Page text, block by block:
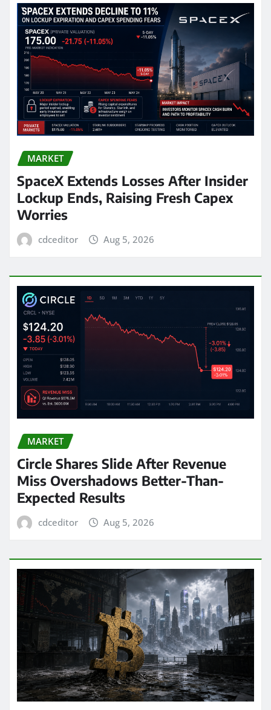
MARKET
SpaceX Extends Losses After Insider
Lockup Ends, Raising Fresh Capex
Worries
cdceditor Aug 5, 2026
MARKET
Circle Shares Slide After Revenue
Miss Overshadows Better-Than-
Expected Results
cdceditor Aug 5, 2026